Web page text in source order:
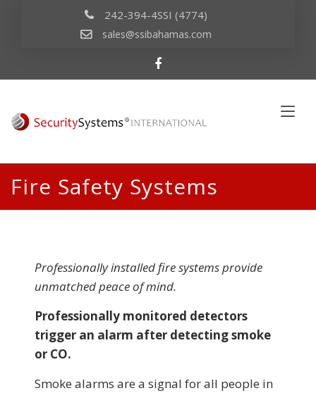
242-394-4SSI (4774)
sales@ssibahamas.com
Fire Safety Systems
Professionally installed fire systems provide
unmatched peace of mind.
Professionally monitored detectors
trigger an alarm after detecting smoke
or CO.
Smoke alarms are a signal for all people in